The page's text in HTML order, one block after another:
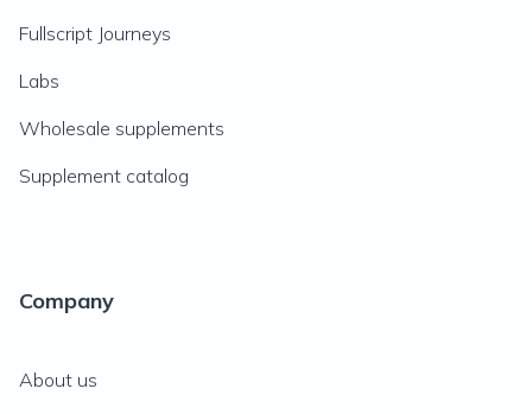
Fullscript Journeys
Labs
Wholesale supplements
Supplement catalog
Company
About us